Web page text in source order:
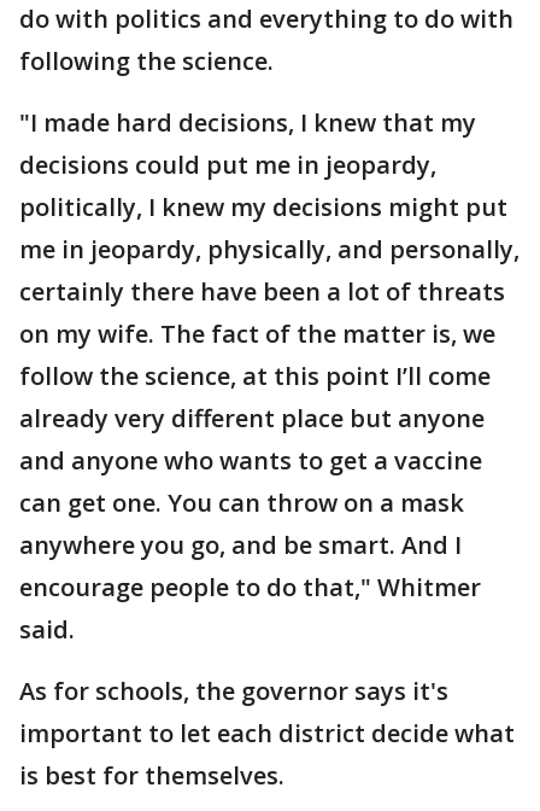
do with politics and everything to do with
following the science.
"I made hard decisions, I knew that my
decisions could put me in jeopardy,
politically, I knew my decisions might put
me in jeopardy, physically, and personally,
certainly there have been a lot of threats
on my wife. The fact of the matter is, we
follow the science, at this point I’ll come
already very different place but anyone
and anyone who wants to get a vaccine
can get one. You can throw on a mask
anywhere you go, and be smart. And I
encourage people to do that," Whitmer
said.
As for schools, the governor says it's
important to let each district decide what
is best for themselves.